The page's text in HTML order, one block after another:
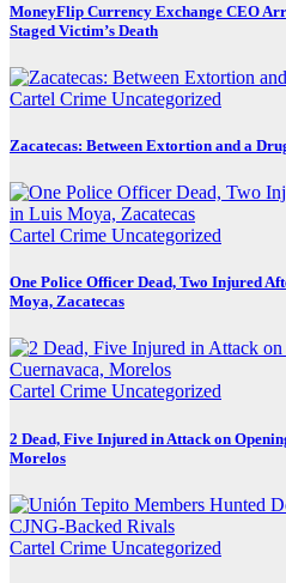
MoneyFlip Currency Exchange CEO
Staged Victim’s Death
Cartel Crime Uncategorized
Zacatecas: Between Extortion and a
Cartel Crime Uncategorized
One Police Officer Dead, Two Injured
Moya, Zacatecas
Cartel Crime Uncategorized
2 Dead, Five Injured in Attack on
Morelos
Cartel Crime Uncategorized